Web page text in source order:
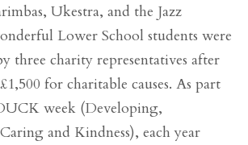
Ukestra, and the Jazz
Lower School students were
three charity representatives after
for charitable causes. As part
week (Developing,
and Kindness), each year